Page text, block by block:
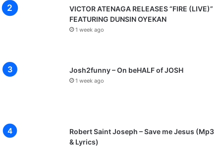
VICTOR ATENAGA RELEASES “FIRE (LIVE)”
FEATURING DUNSIN OYEKAN
1 week ago
Josh2funny – On beHALF of JOSH
1 week ago
Robert Saint Joseph – Save me Jesus (Mp3
& Lyrics)